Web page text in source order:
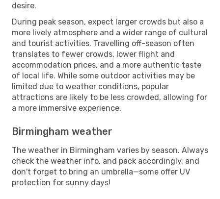
desire.
During peak season, expect larger crowds but also a
more lively atmosphere and a wider range of cultural
and tourist activities. Travelling off-season often
translates to fewer crowds, lower flight and
accommodation prices, and a more authentic taste
of local life. While some outdoor activities may be
limited due to weather conditions, popular
attractions are likely to be less crowded, allowing for
a more immersive experience.
Birmingham weather
The weather in Birmingham varies by season. Always
check the weather info, and pack accordingly, and
don't forget to bring an umbrella—some offer UV
protection for sunny days!